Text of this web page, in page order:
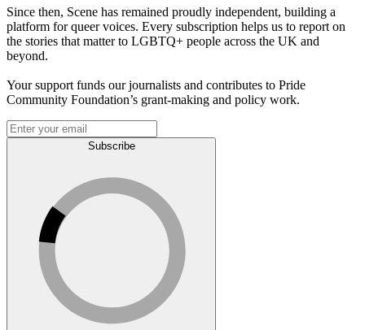
Since then, Scene has remained proudly independent, building a
platform for queer voices. Every subscription helps us to report on
the stories that matter to LGBTQ+ people across the UK and
beyond.
Your support funds our journalists and contributes to Pride
Community Foundation’s grant-making and policy work.
Subscribe